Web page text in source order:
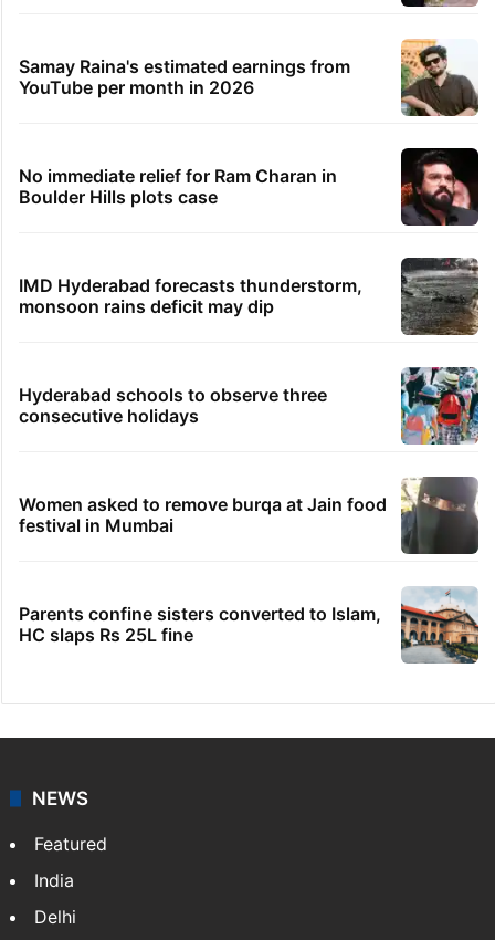
Samay Raina's estimated earnings from
YouTube per month in 2026
No immediate relief for Ram Charan in
Boulder Hills plots case
IMD Hyderabad forecasts thunderstorm,
monsoon rains deficit may dip
Hyderabad schools to observe three
consecutive holidays
Women asked to remove burqa at Jain food
festival in Mumbai
Parents confine sisters converted to Islam,
HC slaps Rs 25L fine
NEWS
Featured
India
Delhi